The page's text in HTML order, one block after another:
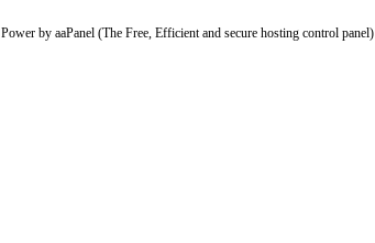
Power by aaPanel (The Free, Efficient and secure hosting control panel)